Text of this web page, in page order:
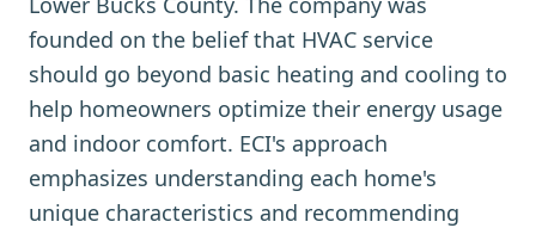
founded on the belief that HVAC service
should go beyond basic heating and cooling to
help homeowners optimize their energy usage
and indoor comfort. ECI's approach
emphasizes understanding each home's
unique characteristics and recommending